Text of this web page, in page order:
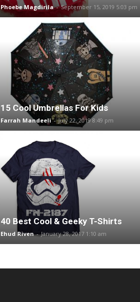
Phoebe Magdirila - September 15, 2019 5:03 pm
15 Cool Umbrellas For Kids
Farrah Mandeeli - July 22, 2019 8:49 pm
40 Best Cool & Geeky T-Shirts
Ehud Riven - January 28, 2017 1:10 am